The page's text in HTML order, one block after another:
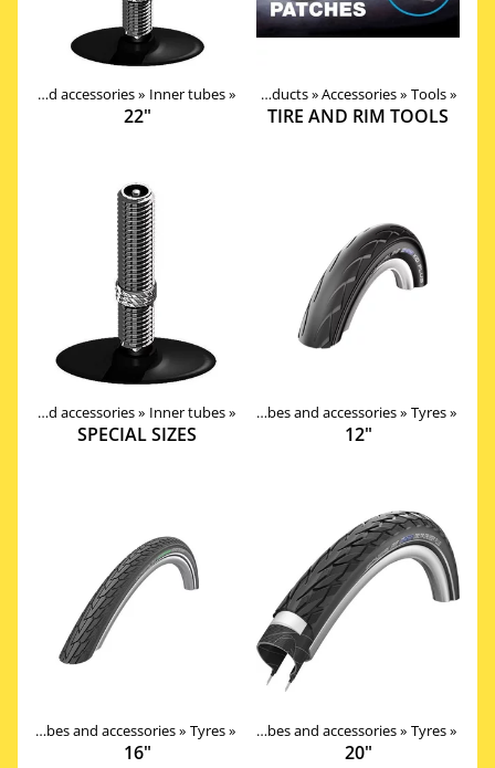
Tires, tubes and accessories‪» Inner tubes‪»
22"
Products ‪»Accessories‪» Tools‪»
TIRE AND RIM TOOLS
Tires, tubes and accessories‪» Inner tubes‪»
SPECIAL SIZES
Products‪» Components ‪» Tires, tubes and accessories‪» Tyres‪»
12"
Tires, tubes and accessories‪» Tyres‪»
16"
Products‪»Components ‪» Tires, tubes and accessories‪» Tyres‪»
20"